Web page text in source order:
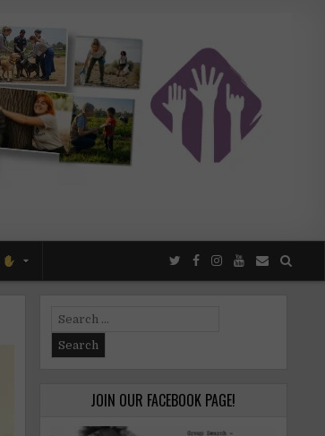
Search
for:
JOIN OUR FACEBOOK PAGE!